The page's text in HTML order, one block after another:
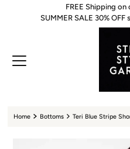
Skip to content
FREE Shipping
SUMMER SALE 30%
Home Bottoms Teri Blue Stripe